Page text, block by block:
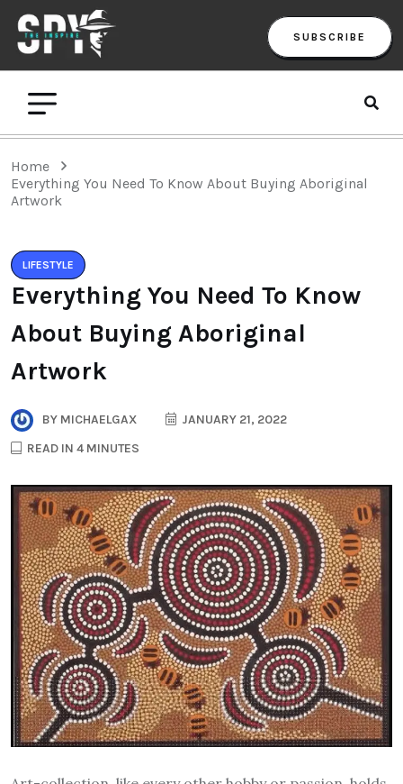
SUBSCRIBE
Home
Everything You Need To Know About Buying Aboriginal
Artwork
LIFESTYLE
Everything You Need To Know
About Buying Aboriginal
Artwork
BY MICHAELGAX
JANUARY 21, 2022
READ IN 4 MINUTES